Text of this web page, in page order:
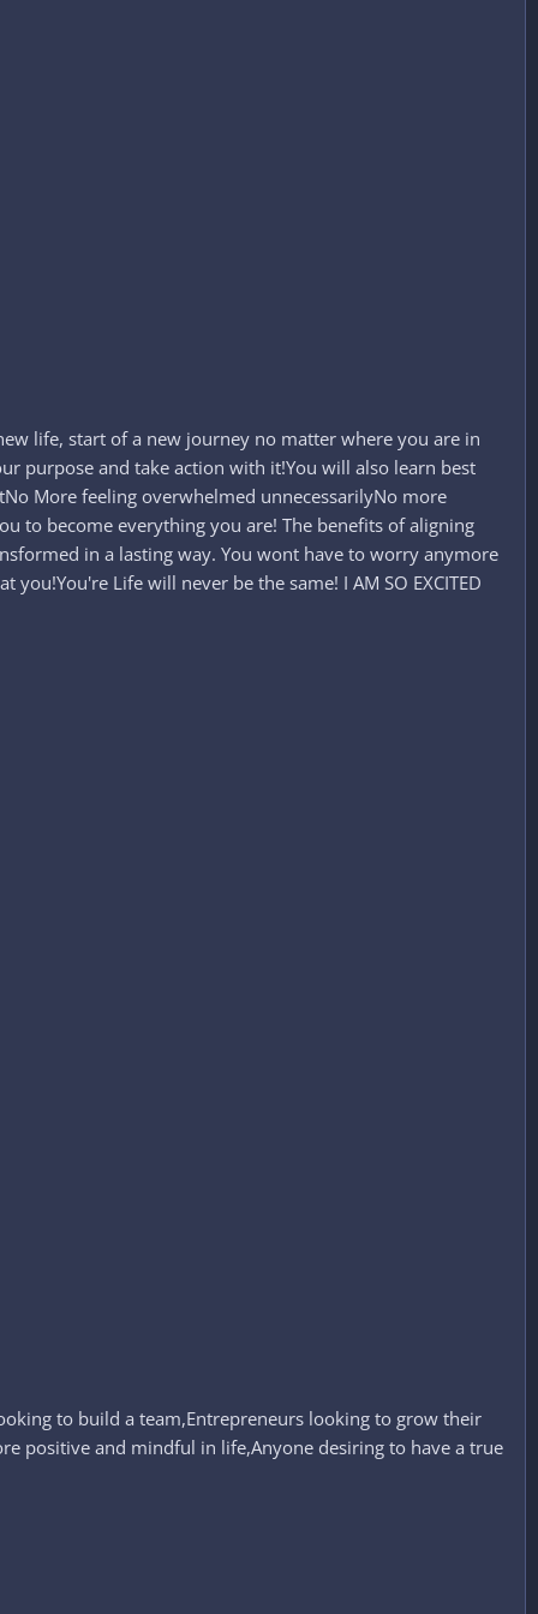
life, start of a new journey no matter where you are in
purpose and take action with it!You will also learn best
More feeling overwhelmed unnecessarilyNo more
to become everything you are! The benefits of aligning
in a lasting way. You wont have to worry anymore
Life will never be the same! I AM SO EXCITED
to build a team,Entrepreneurs looking to grow their
positive and mindful in life,Anyone desiring to have a true